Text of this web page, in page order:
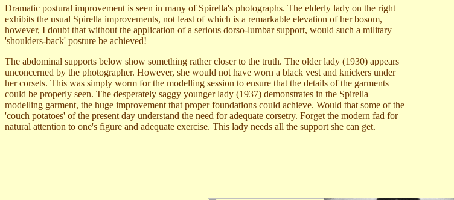
Dramatic postural improvement is seen in many of Spirella's photographs. The elderly lady on the right
exhibits the usual Spirella improvements, not least of which is a remarkable elevation of her bosom,
however, I doubt that without the application of a serious dorso-lumbar support, would such a military
'shoulders-back' posture be achieved!
The abdominal supports below show something rather closer to the truth. The older lady (1930) appears
unconcerned by the photographer. However, she would not have worn a black vest and knickers under
her corsets. This was simply worm for the modelling session to ensure that the details of the garments
could be properly seen. The desperately saggy younger lady (1937) demonstrates in the Spirella
modelling garment, the huge improvement that proper foundations could achieve. Would that some of the
'couch potatoes' of the present day understand the need for adequate corsetry. Forget the modern fad for
natural attention to one's figure and adequate exercise. This lady needs all the support she can get.